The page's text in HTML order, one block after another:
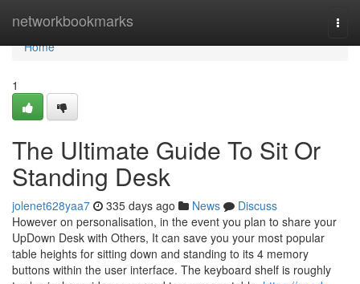
networkbookmarks
Home
Home
1
The Ultimate Guide To Sit Or
Standing Desk
jolenet628yaa7 335 days ago News
Discuss
However on personalisation, in the event you plan to share your
UpDown Desk with Others, It can save you your most popular
table heights for sitting down and standing to its 4 memory
buttons within the user interface. The keyboard shelf is roughly